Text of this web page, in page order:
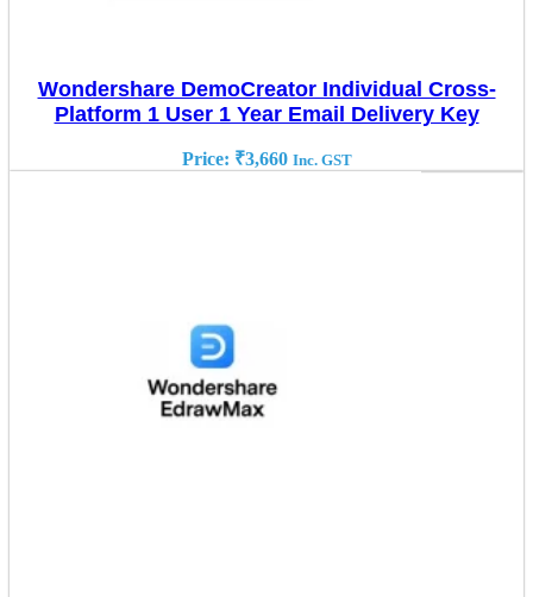
Wondershare DemoCreator Individual Cross-
Platform 1 User 1 Year Email Delivery Key
Price: ₹3,660 Inc. GST